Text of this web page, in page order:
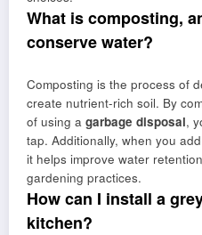
What is composting,
conserve water?
Composting is the process of
create nutrient-rich soil. By
of using a garbage disposal,
tap. Additionally, when you
it helps improve water
gardening practices.
How can I install a
kitchen?